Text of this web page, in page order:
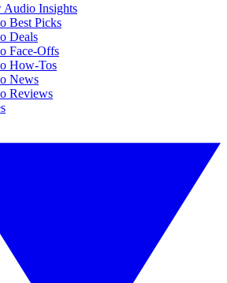
Audio Insights
Best Picks
Deals
Face-Offs
How-Tos
News
Reviews